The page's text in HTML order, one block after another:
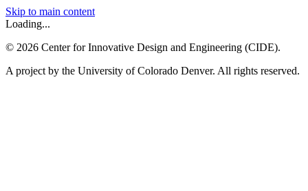
Skip to main content
Loading...
© 2026 Center for Innovative Design and Engineering (CIDE).
A project by the University of Colorado Denver. All rights reserved.